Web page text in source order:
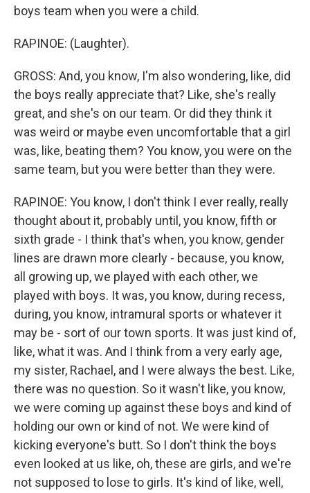
boys team when you were a child.
RAPINOE: (Laughter).
GROSS: And, you know, I'm also wondering, like, did
the boys really appreciate that? Like, she's really
great, and she's on our team. Or did they think it
was weird or maybe even uncomfortable that a girl
was, like, beating them? You know, you were on the
same team, but you were better than they were.
RAPINOE: You know, I don't think I ever really, really
thought about it, probably until, you know, fifth or
sixth grade - I think that's when, you know, gender
lines are drawn more clearly - because, you know,
all growing up, we played with each other, we
played with boys. It was, you know, during recess,
during, you know, intramural sports or whatever it
may be - sort of our town sports. It was just kind of,
like, what it was. And I think from a very early age,
my sister, Rachael, and I were always the best. Like,
there was no question. So it wasn't like, you know,
we were coming up against these boys and kind of
holding our own or kind of not. We were kind of
kicking everyone's butt. So I don't think the boys
even looked at us like, oh, these are girls, and we're
not supposed to lose to girls. It's kind of like, well,